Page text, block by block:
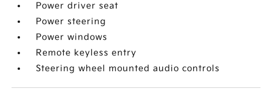
Power driver seat
Power steering
Power windows
Remote keyless entry
Steering wheel mounted audio controls